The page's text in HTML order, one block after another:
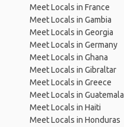
Meet Locals in France
Meet Locals in Gambia
Meet Locals in Georgia
Meet Locals in Germany
Meet Locals in Ghana
Meet Locals in Gibraltar
Meet Locals in Greece
Meet Locals in Guatemala
Meet Locals in Haiti
Meet Locals in Honduras